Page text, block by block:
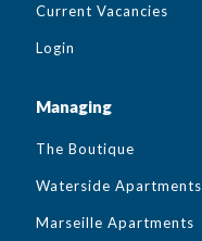
Current Vacancies
Login
Managing
The Boutique
Waterside Apartments
Marseille Apartments